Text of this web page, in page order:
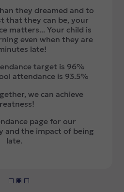
they dreamed and to
that they can be, your
matters... Your child is
even when they are
late!
target is 96%
attendance is 93.5%
we can achieve
page for our
and the impact of being
late.